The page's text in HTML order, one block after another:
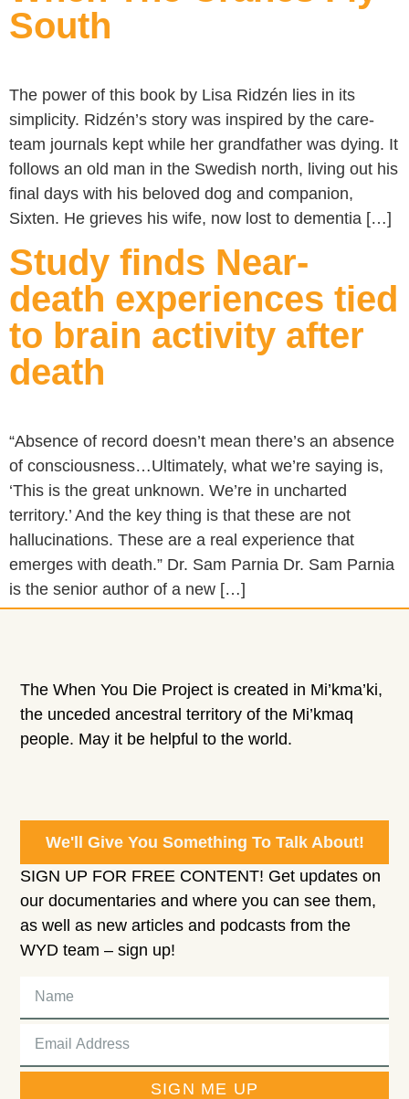
South
The power of this book by Lisa Ridzén lies in its
simplicity. Ridzén’s story was inspired by the care-
team journals kept while her grandfather was dying. It
follows an old man in the Swedish north, living out his
final days with his beloved dog and companion,
Sixten. He grieves his wife, now lost to dementia […]
Study finds Near-
death experiences tied
to brain activity after
death
“Absence of record doesn’t mean there’s an absence
of consciousness…Ultimately, what we’re saying is,
‘This is the great unknown. We’re in uncharted
territory.’ And the key thing is that these are not
hallucinations. These are a real experience that
emerges with death.” Dr. Sam Parnia Dr. Sam Parnia
is the senior author of a new […]
The When You Die Project is created in Mi’kma’ki,
the unceded ancestral territory of the Mi’kmaq
people. May it be helpful to the world.
We'll Give You Something To Talk About!
SIGN UP FOR FREE CONTENT! Get updates on
our documentaries and where you can see them,
as well as new articles and podcasts from the
WYD team – sign up!
SIGN ME UP